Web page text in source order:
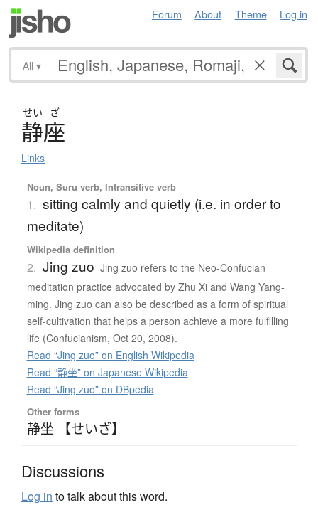
Forum About Theme Log in
All ▾
せい ざ
静座
Links
Noun, Suru verb, Intransitive verb
1. sitting calmly and quietly (i.e. in order to
meditate)
Wikipedia definition
2. Jing zuo Jing zuo refers to the Neo-Confucian
meditation practice advocated by Zhu Xi and Wang Yang-
ming. Jing zuo can also be described as a form of spiritual
self-cultivation that helps a person achieve a more fulfilling
life (Confucianism, Oct 20, 2008).
Read “Jing zuo” on English Wikipedia
Read “静坐” on Japanese Wikipedia
Read “Jing zuo” on DBpedia
Other forms
静坐 【せいざ】
Discussions
Log in to talk about this word.